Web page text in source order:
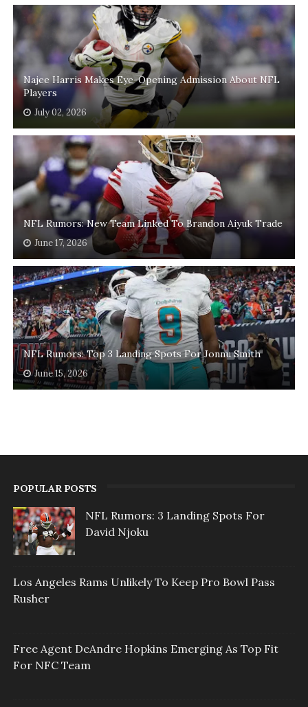
Najee Harris Makes Eye-Opening Admission About NFL
Players
July 02, 2026
NFL Rumors: New Team Linked To Brandon Aiyuk Trade
June 17, 2026
NFL Rumors: Top 3 Landing Spots For Jonnu Smith
June 15, 2026
POPULAR POSTS
NFL Rumors: 3 Landing Spots For
David Njoku
Los Angeles Rams Unlikely To Keep Pro Bowl Pass
Rusher
Free Agent DeAndre Hopkins Emerging As Top Fit
For NFC Team